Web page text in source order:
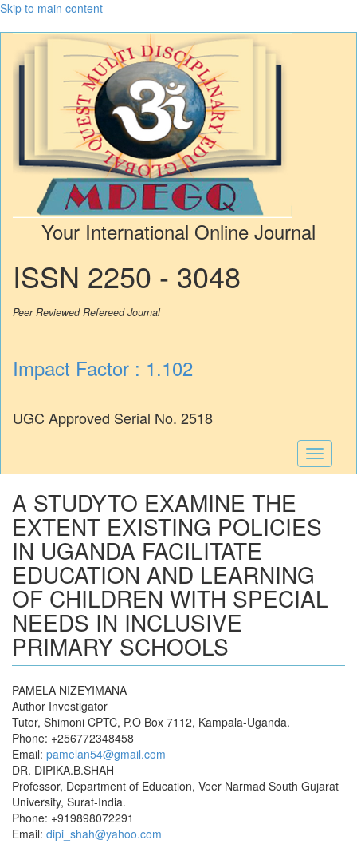
Skip to main content
Your International Online Journal
ISSN 2250 - 3048
Peer Reviewed Refereed Journal
Impact Factor : 1.102
UGC Approved Serial No. 2518
Toggle
A STUDYTO EXAMINE THE
EXTENT EXISTING POLICIES
IN UGANDA FACILITATE
EDUCATION AND LEARNING
OF CHILDREN WITH SPECIAL
NEEDS IN INCLUSIVE
PRIMARY SCHOOLS
PAMELA NIZEYIMANA
Author Investigator
Tutor, Shimoni CPTC, P.O Box 7112, Kampala-Uganda.
Phone: +256772348458
Email: pamelan54@gmail.com
DR. DIPIKA.B.SHAH
Professor, Department of Education, Veer Narmad South Gujarat
University, Surat-India.
Phone: +919898072291
Email: dipi_shah@yahoo.com